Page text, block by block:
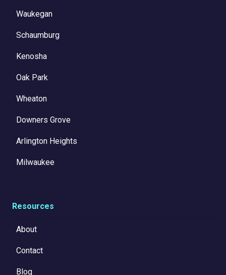
Waukegan
Schaumburg
Kenosha
Oak Park
Wheaton
Downers Grove
Arlington Heights
Milwaukee
Resources
About
Contact
Blog